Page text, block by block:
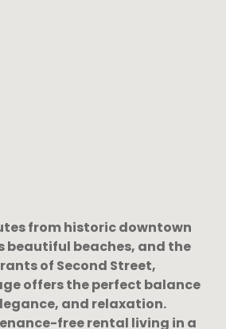
from historic downtown
beautiful beaches, and the
of Second Street,
offers the perfect balance
and relaxation.
free rental living in a